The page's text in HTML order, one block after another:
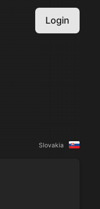
Login
Slovakia